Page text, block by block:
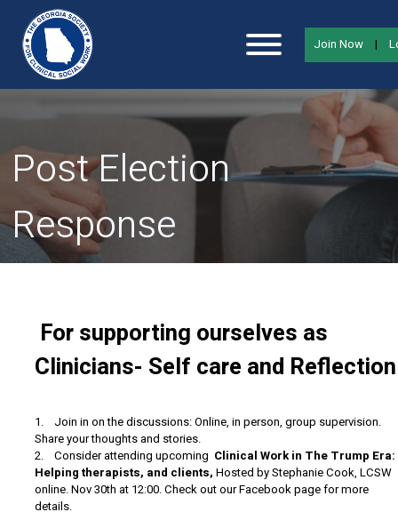
Join Now |
Post Election
Response
For supporting ourselves as
Clinicians- Self care and
1. Join in on the discussions: Online, in person, group supervision.
Share your thoughts and stories.
2. Consider attending upcoming Clinical Work in The Trump Era:
Helping therapists, and clients, Hosted by Stephanie Cook, LCSW
online. Nov 30th at 12:00. Check out our Facebook page for more
details.